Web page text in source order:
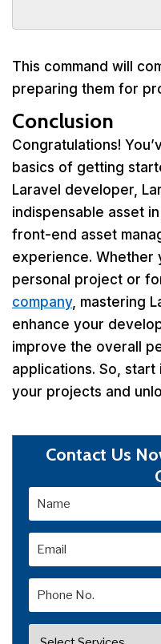
This command will
preparing them for
Conclusion
Congratulations!
basics of getting
Laravel developer,
indispensable asset
front-end asset
experience. Whether
personal project or
company, mastering
enhance your
improve the overall
applications. So,
your projects and
Contact Us